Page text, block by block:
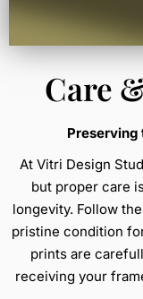
Care
At Vitri Design
but proper care
longevity. Follow
pristine condition
prints are
receiving your